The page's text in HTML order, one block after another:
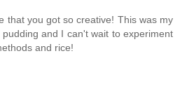
that you got so creative! This was my
and I can't wait to experiment
and rice!